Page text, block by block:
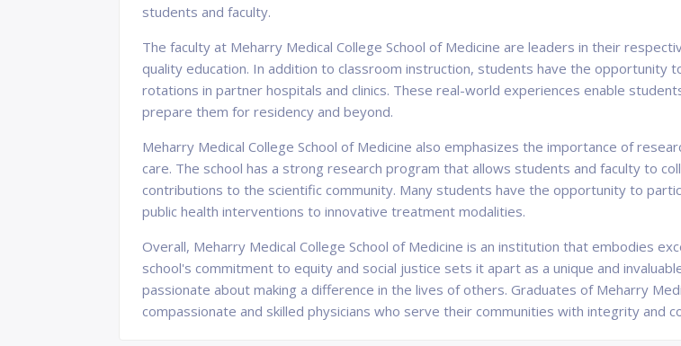
students and faculty.
The faculty at Meharry Medical College School of Medicine are leaders in their
quality education. In addition to classroom instruction, students have the opportunity
rotations in partner hospitals and clinics. These real-world experiences enable
prepare them for residency and beyond.
Meharry Medical College School of Medicine also emphasizes the importance of
care. The school has a strong research program that allows students and faculty to
contributions to the scientific community. Many students have the opportunity to
public health interventions to innovative treatment modalities.
Overall, Meharry Medical College School of Medicine is an institution that embodies
school's commitment to equity and social justice sets it apart as a unique and
passionate about making a difference in the lives of others. Graduates of Meharry
compassionate and skilled physicians who serve their communities with integrity and